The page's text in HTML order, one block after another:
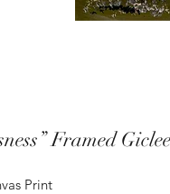
Framed Giclee
Print